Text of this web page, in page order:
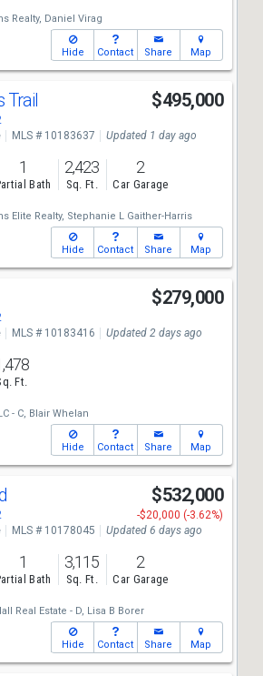
Realty, Daniel Virag
Hide Contact Share Map
Trail $495,000
MLS # 10183637 Updated 1 day ago
1
Bath
2,423
Sq. Ft.
2
Car Garage
Elite Realty, Stephanie L Gaither-Harris
Hide Contact Share Map
$279,000
MLS # 10183416 Updated 2 days ago
Ft.
- C, Blair Whelan
Hide Contact Share Map
$532,000
-$20,000 (-3.62%)
MLS # 10178045 Updated 6 days ago
1
Bath
3,115
Sq. Ft.
2
Car Garage
Real Estate - D, Lisa B Borer
Hide Contact Share Map